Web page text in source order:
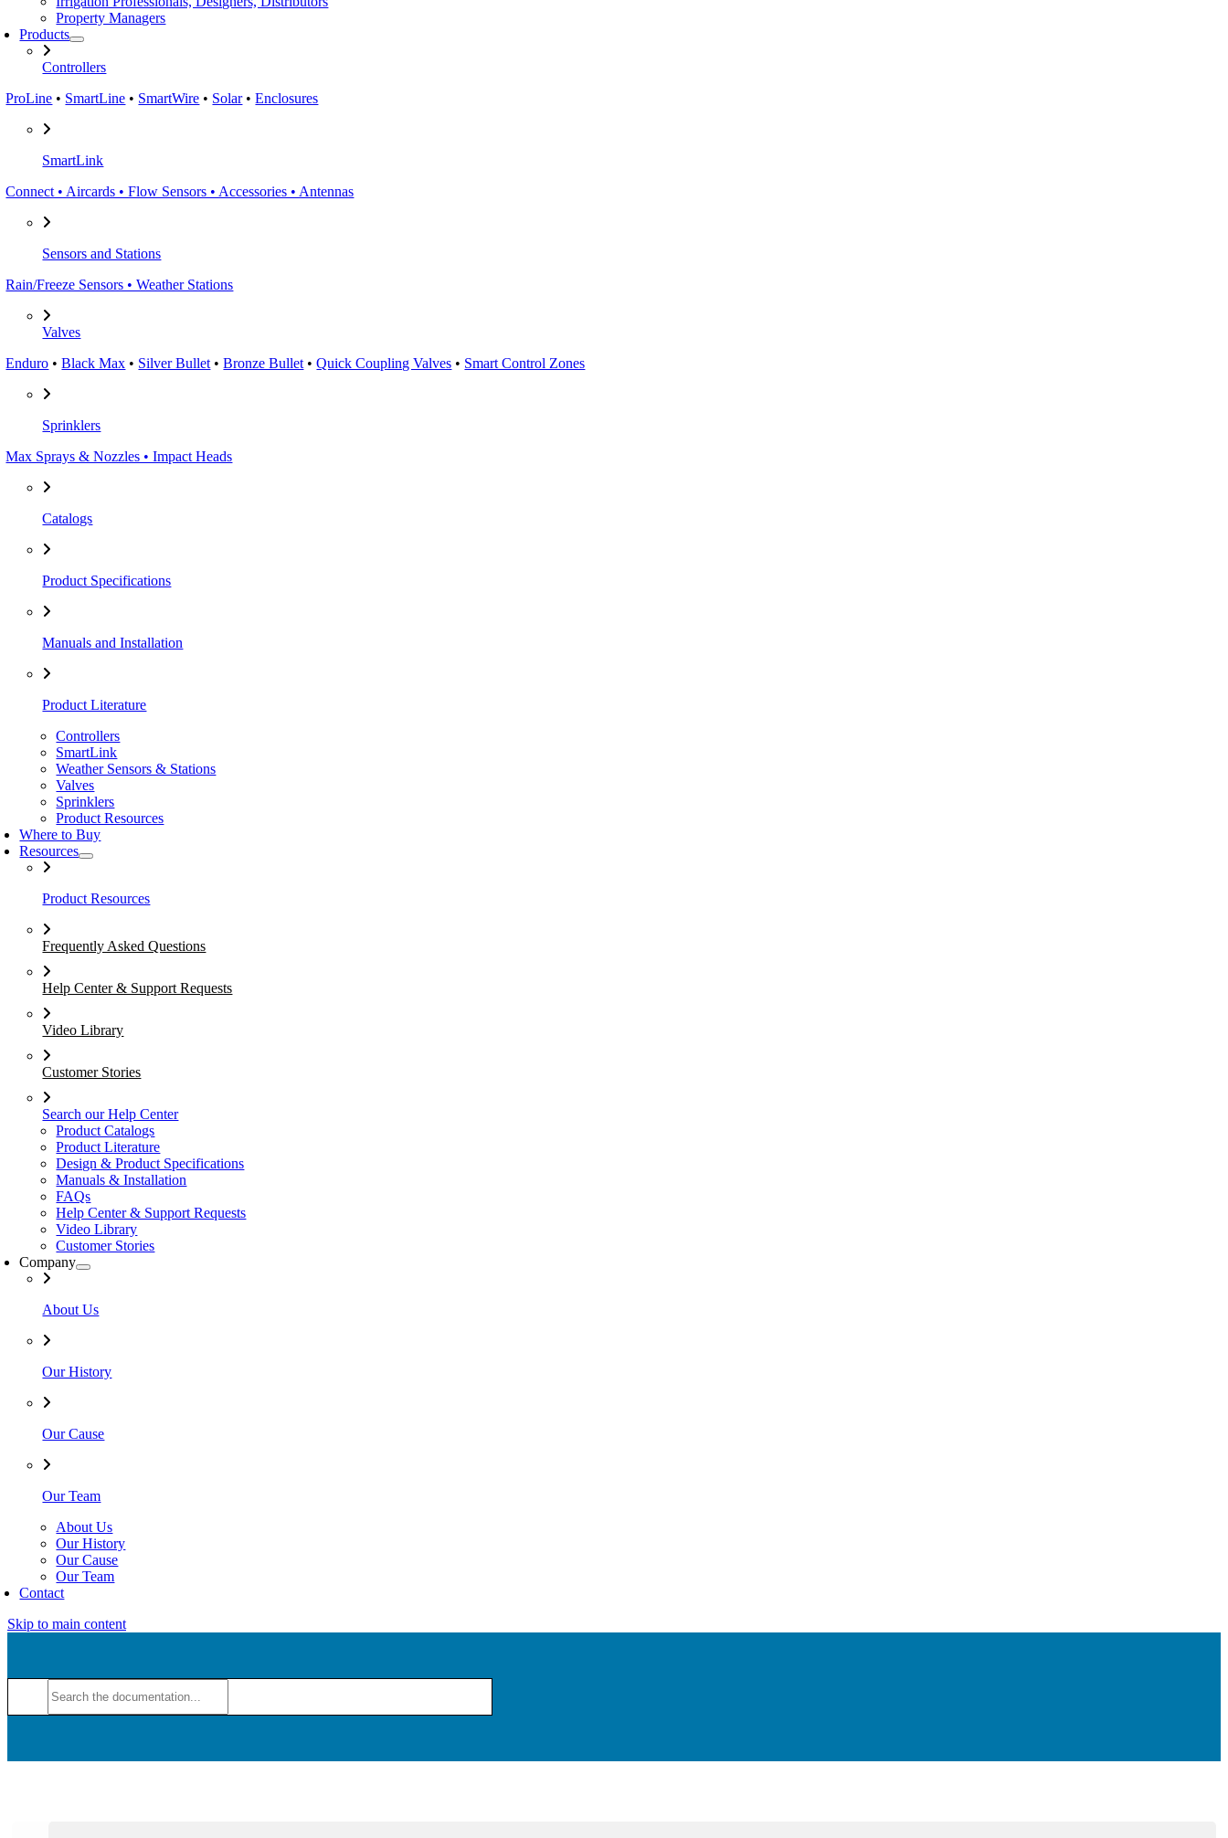
Property Managers
Products
Controllers
ProLine • SmartLine • SmartWire • Solar•Enclosures
SmartLink
Connect • Aircards • Flow Sensors • Accessories • Antennas
Sensors and Stations
Rain/Freeze Sensors • Weather Stations
Valves
Enduro •Black Max • Silver Bullet •Bronze Bullet •Quick Coupling Valves • Smart Control Zones
Sprinklers
Max Sprays & Nozzles • Impact Heads
Catalogs
Product Specifications
Manuals and Installation
Product Literature
Controllers
SmartLink
Weather Sensors & Stations
Valves
Sprinklers
Product Resources
Where to Buy
Resources
Product Resources
Frequently Asked Questions
Help Center & Support Requests
Video Library
Customer Stories
Search our Help Center
Product Catalogs
Product Literature
Design & Product Specifications
Manuals & Installation
FAQs
Help Center & Support Requests
Video Library
Customer Stories
Company
About Us
Our History
Our Cause
Our Team
About Us
Our History
Our Cause
Our Team
Contact
Skip to main content